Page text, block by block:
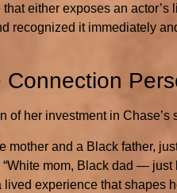
either exposes an actor’s
recognized it immediately
of her investment in Chase’s
and a Black father,
mom, Black dad — just
experience that shapes